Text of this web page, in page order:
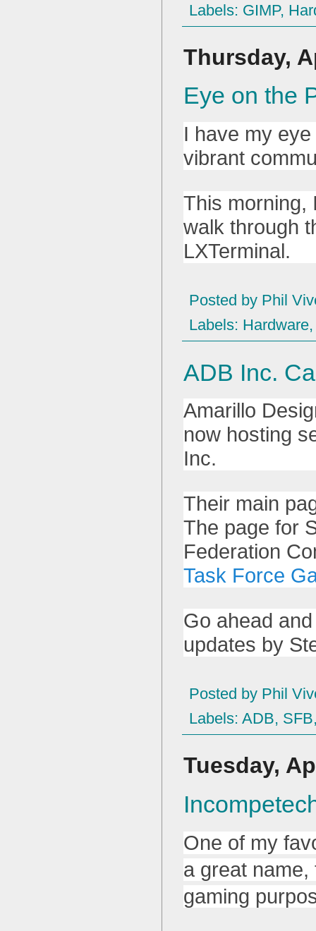
Labels: GIMP,
Thursday,
Eye on the
I have my
vibrant
This morning,
walk through
LXTerminal.
Posted by Phil
Labels: Hardware
ADB Inc.
Amarillo
now hosting
Inc.
Their main
The page for
Federation
Task Force
Go ahead
updates by
Posted by Phil
Labels: ADB, SFB
Tuesday,
One of my
a great
gaming